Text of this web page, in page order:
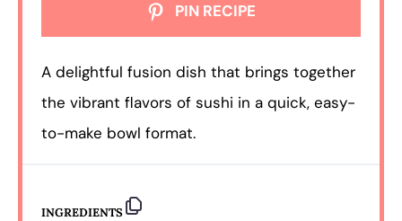
PIN RECIPE
A delightful fusion dish that brings together
the vibrant flavors of sushi in a quick, easy-
to-make bowl format.
INGREDIENTS